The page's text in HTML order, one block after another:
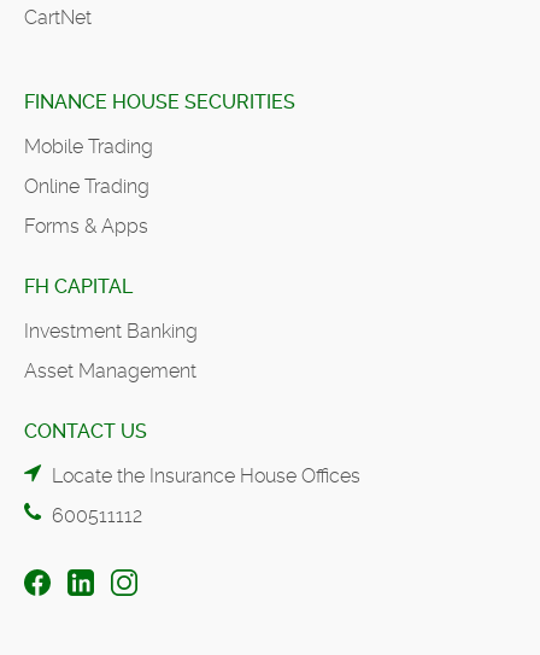
CartNet
FINANCE HOUSE SECURITIES
Mobile Trading
Online Trading
Forms & Apps
FH CAPITAL
Investment Banking
Asset Management
CONTACT US
Locate the Insurance House Offices
600511112